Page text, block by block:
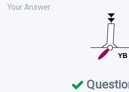
Your Answer: